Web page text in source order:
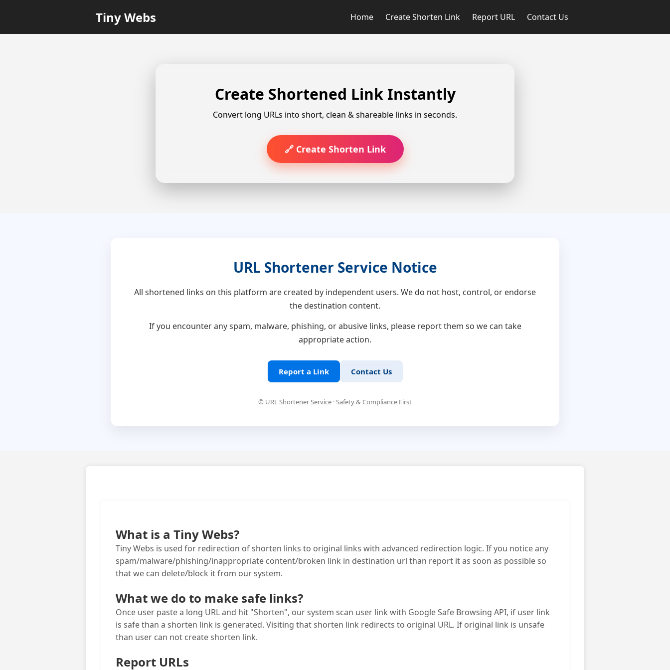
Tiny Webs Home Create Shorten Link Report URL Contact Us
Create Shortened Link Instantly
Convert long URLs into short, clean & shareable links in seconds.
🔗 Create Shorten Link
URL Shortener Service Notice
All shortened links on this platform are created by independent users. We do not host, control, or endorse
the destination content.
If you encounter any spam, malware, phishing, or abusive links, please report them so we can take
appropriate action.
Report a Link Contact Us
© URL Shortener Service · Safety & Compliance First
What is a Tiny Webs?
Tiny Webs is used for redirection of shorten links to original links with advanced redirection logic. If you notice any
spam/malware/phishing/inappropriate content/broken link in destination url than report it as soon as possible so
that we can delete/block it from our system.
What we do to make safe links?
Once user paste a long URL and hit "Shorten", our system scan user link with Google Safe Browsing API, if user link
is safe than a shorten link is generated. Visiting that shorten link redirects to original URL. If original link is unsafe
than user can not create shorten link.
Report URLs